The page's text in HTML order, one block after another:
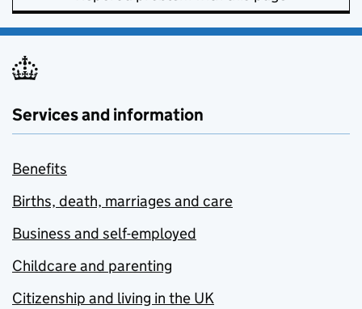
Services and information
Benefits
Births, death, marriages and care
Business and self-employed
Childcare and parenting
Citizenship and living in the UK